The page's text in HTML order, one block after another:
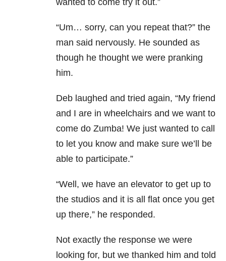
wanted to come try it out.”
“Um… sorry, can you repeat that?” the
man said nervously. He sounded as
though he thought we were pranking
him.
Deb laughed and tried again, “My friend
and I are in wheelchairs and we want to
come do Zumba! We just wanted to call
to let you know and make sure we’ll be
able to participate.”
“Well, we have an elevator to get up to
the studios and it is all flat once you get
up there,” he responded.
Not exactly the response we were
looking for, but we thanked him and told